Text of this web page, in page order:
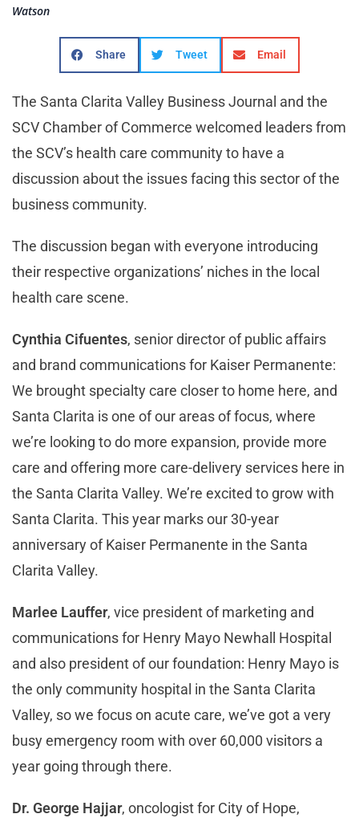
Watson
Share Tweet Email
The Santa Clarita Valley Business Journal and the
SCV Chamber of Commerce welcomed leaders from
the SCV’s health care community to have a
discussion about the issues facing this sector of the
business community.
The discussion began with everyone introducing
their respective organizations’ niches in the local
health care scene.
Cynthia Cifuentes, senior director of public affairs
and brand communications for Kaiser Permanente:
We brought specialty care closer to home here, and
Santa Clarita is one of our areas of focus, where
we’re looking to do more expansion, provide more
care and offering more care-delivery services here in
the Santa Clarita Valley. We’re excited to grow with
Santa Clarita. This year marks our 30-year
anniversary of Kaiser Permanente in the Santa
Clarita Valley.
Marlee Lauffer, vice president of marketing and
communications for Henry Mayo Newhall Hospital
and also president of our foundation: Henry Mayo is
the only community hospital in the Santa Clarita
Valley, so we focus on acute care, we’ve got a very
busy emergency room with over 60,000 visitors a
year going through there.
Dr. George Hajjar, oncologist for City of Hope,